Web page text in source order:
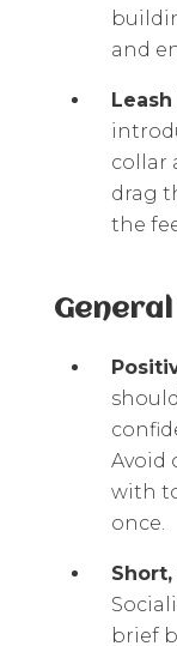
and
collar
drag
the
Avoid
with
once.
brief